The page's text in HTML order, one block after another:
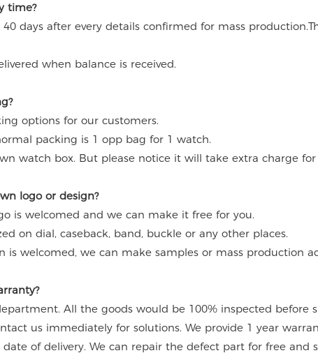
time?
40 days after every details confirmed for mass
when balance is received.
options for our customers.
packing is 1 opp bag for 1 watch.
watch box. But please notice it will take extra charge
logo or design?
is welcomed and we can make it free for you.
on dial, caseback, band, buckle or any other places.
is welcomed, we can make samples or mass production
All the goods would be 100% inspected
us immediately for solutions. We provide 1 year
of delivery. We can repair the defect part for free and